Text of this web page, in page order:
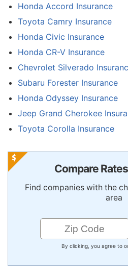
Honda Accord Insurance
Toyota Camry Insurance
Honda Civic Insurance
Honda CR-V Insurance
Chevrolet Silverado
Subaru Forester Insurance
Honda Odyssey Insurance
Jeep Grand Cherokee
Toyota Corolla Insurance
Compare
Find companies with the
area
By clicking, you agree to